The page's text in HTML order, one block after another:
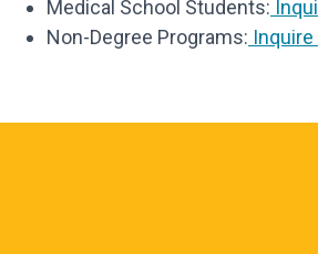
Medical School Students:
Non-Degree Programs: Inquire